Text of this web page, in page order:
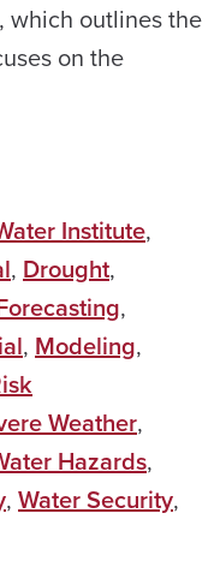
which outlines the
on the
Institute,
, Drought,
,
, Modeling,
Weather,
Hazards,
, Water Security,